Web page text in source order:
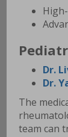
Dr.
Dr.
The
team can